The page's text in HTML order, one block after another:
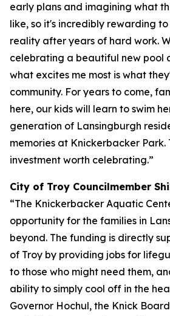
early plans and imagining what
like, so it's incredibly rewarding
reality after years of hard work.
celebrating a beautiful new pool
what excites me most is what
community. For years to come,
here, our kids will learn to swim
generation of Lansingburgh
memories at Knickerbacker Park.
investment worth celebrating.”
City of Troy Councilmember
“The Knickerbacker Aquatic
opportunity for the families in
beyond. The funding is directly
of Troy by providing jobs for
to those who might need them,
ability to simply cool off in the
Governor Hochul, the Knick